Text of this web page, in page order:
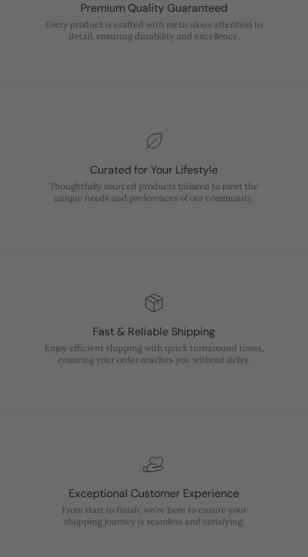
Premium Quality Guaranteed
Every product is crafted with meticulous attention to
detail, ensuring durability and excellence.
Curated for Your Lifestyle
Thoughtfully sourced products tailored to meet the
unique needs and preferences of our community.
Fast & Reliable Shipping
Enjoy efficient shipping with quick turnaround times,
ensuring your order reaches you without delay.
Exceptional Customer Experience
From start to finish, we’re here to ensure your
shopping journey is seamless and satisfying.